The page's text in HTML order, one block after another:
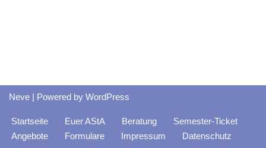
Neve | Powered by WordPress
Startseite Euer AStA Beratung
Semester-Ticket
Angebote
Formulare Impressum Datenschutz